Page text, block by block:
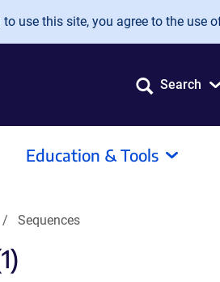
use this site, you agree to the use
Search
Education & Tools
Sequences